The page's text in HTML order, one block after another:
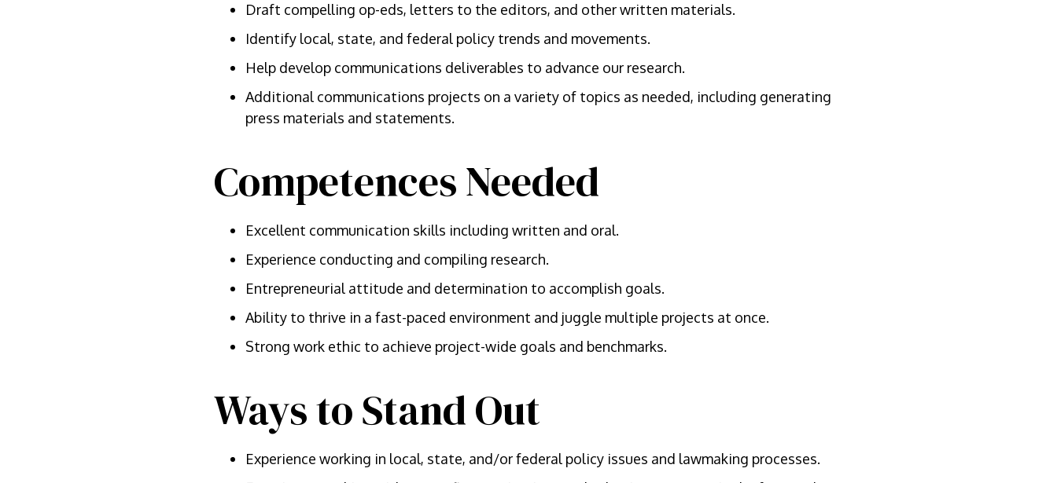
Draft compelling op-eds, letters to the editors, and other written materials.
Identify local, state, and federal policy trends and movements.
Help develop communications deliverables to advance our research.
Additional communications projects on a variety of topics as needed, including generating
press materials and statements.
Competences Needed
Excellent communication skills including written and oral.
Experience conducting and compiling research.
Entrepreneurial attitude and determination to accomplish goals.
Ability to thrive in a fast-paced environment and juggle multiple projects at once.
Strong work ethic to achieve project-wide goals and benchmarks.
Ways to Stand Out
Experience working in local, state, and/or federal policy issues and lawmaking processes.